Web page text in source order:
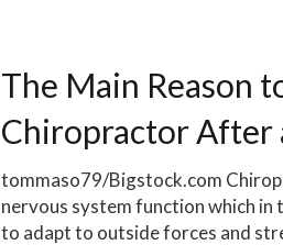
The Main Reason
Chiropractor After
tommaso79/Bigstock.com
nervous system function which in
to adapt to outside forces and